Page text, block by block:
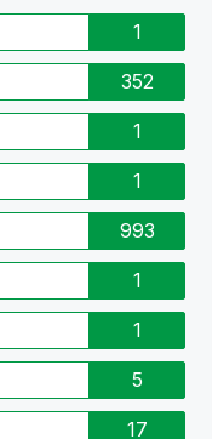
1
352
1
1
993
1
1
5
17